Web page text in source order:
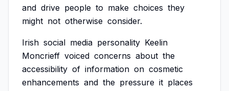
and drive people to make choices they
might not otherwise consider.
Irish social media personality Keelin
Moncrieff voiced concerns about the
accessibility of information on cosmetic
enhancements and the pressure it places